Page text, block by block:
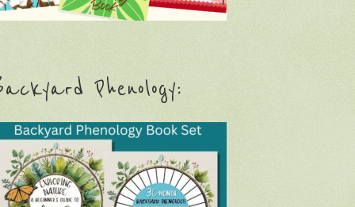
Phenology: